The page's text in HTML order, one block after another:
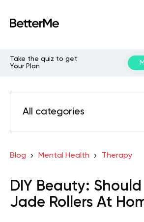
Take the quiz to get
Your Plan
All categories
Blog Mental Health Therapy
DIY Beauty: Should
Jade Rollers At